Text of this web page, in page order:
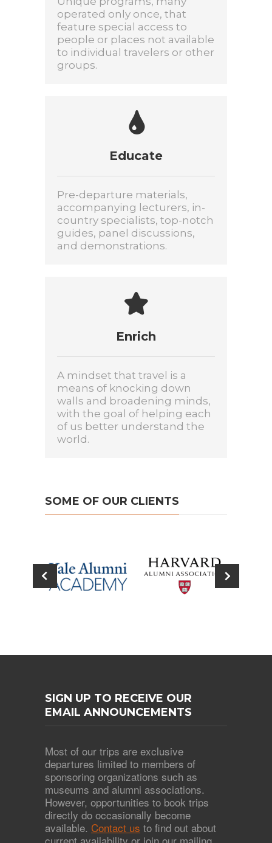
operated only once, that
feature special access to
people or places not available
to individual travelers or other
groups.
Educate
Pre-departure materials,
accompanying lecturers, in-
country specialists, top-notch
guides, panel discussions,
and demonstrations.
Enrich
A mindset that travel is a
means of knocking down
walls and broadening minds,
with the goal of helping each
of us better understand the
world.
SOME OF OUR CLIENTS
SIGN UP TO RECEIVE OUR
EMAIL ANNOUNCEMENTS
Most of our trips are exclusive
departures limited to members of
sponsoring organizations such as
museums and alumni associations.
However, opportunities to book trips
directly do occasionally become
available. Contact us to find out about